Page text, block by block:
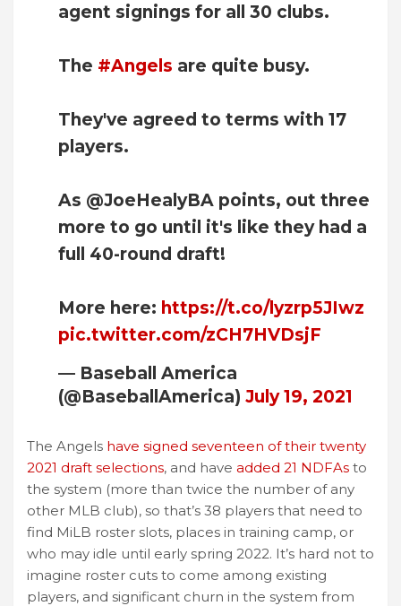
agent signings for all 30 clubs.
The #Angels are quite busy.
They've agreed to terms with 17
players.
As @JoeHealyBA points, out three
more to go until it's like they had a
full 40-round draft!
More here: https://t.co/lyzrp5JIwz
pic.twitter.com/zCH7HVDsjF
— Baseball America
(@BaseballAmerica) July 19, 2021
The Angels have signed seventeen of their twenty
2021 draft selections, and have added 21 NDFAs to
the system (more than twice the number of any
other MLB club), so that’s 38 players that need to
find MiLB roster slots, places in training camp, or
who may idle until early spring 2022. It’s hard not to
imagine roster cuts to come among existing
players, and significant churn in the system from